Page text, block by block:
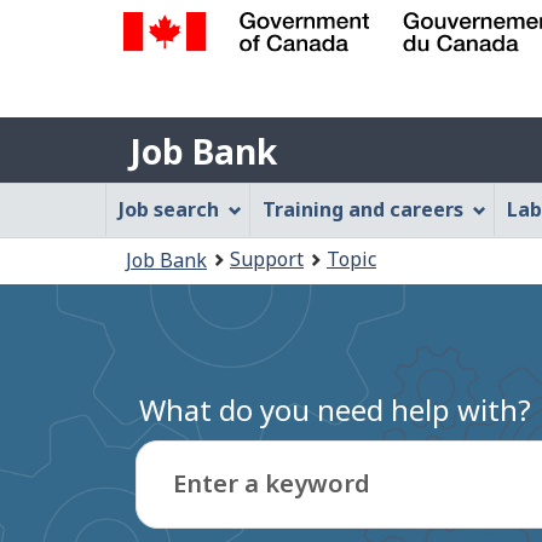
Gouvernement
du
Canada
Job
Bank
Job Bank
Job
Bank
Menu
Job search Training and careers
are
here:
Job Bank Support Topic
What do you need help with?
Enter a keyword
Type